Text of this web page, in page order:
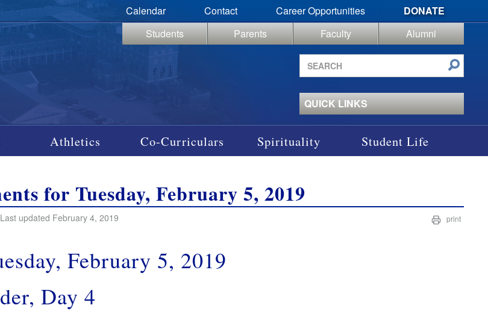
Calendar Contact Career Opportunities
DONATE
Students
Parents Faculty
Alumni
Search
site
QUICK LINKS
Athletics Co-Curriculars Spirituality Student Life
for Tuesday, February 5, 2019
updated February 4, 2019 print
February 5, 2019
Day 4